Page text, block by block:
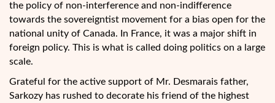
the policy of non-interference and non-indifference
towards the sovereigntist movement for a bias open for the
national unity of Canada. In France, it was a major shift in
foreign policy. This is what is called doing politics on a large
scale.
Grateful for the active support of Mr. Desmarais father,
Sarkozy has rushed to decorate his friend of the highest